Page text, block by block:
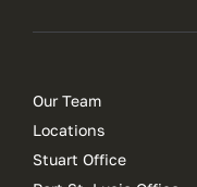
Our Team
Locations
Stuart Office